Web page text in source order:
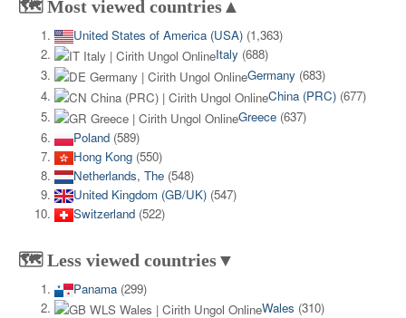
🗺️ Most viewed countries▲
United States of America (USA) (1,363)
Italy (688)
Germany (683)
China (PRC) (677)
Greece (637)
Poland (589)
Hong Kong (550)
Netherlands, The (548)
United Kingdom (GB/UK) (547)
Switzerland (522)
🗺️ Less viewed countries▼
Panama (299)
Wales (310)